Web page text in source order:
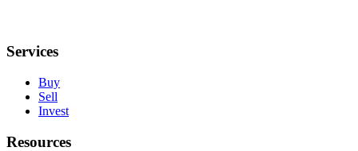
Services
Buy
Sell
Invest
Resources